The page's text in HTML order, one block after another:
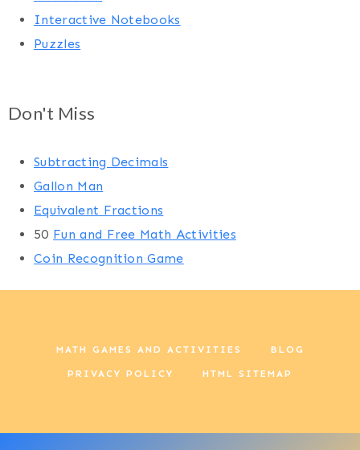
Interactive Notebooks
Puzzles
Don't Miss
Subtracting Decimals
Gallon Man
Equivalent Fractions
50 Fun and Free Math Activities
Coin Recognition Game
MATH GAMES AND ACTIVITIES BLOG
PRIVACY POLICY HTML SITEMAP